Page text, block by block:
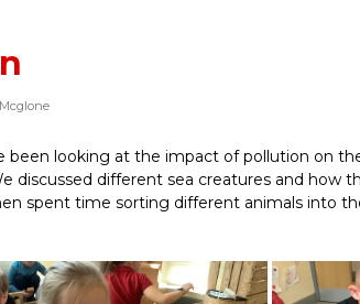
been looking at the impact of pollution on
discussed different sea creatures and how
spent time sorting different animals into